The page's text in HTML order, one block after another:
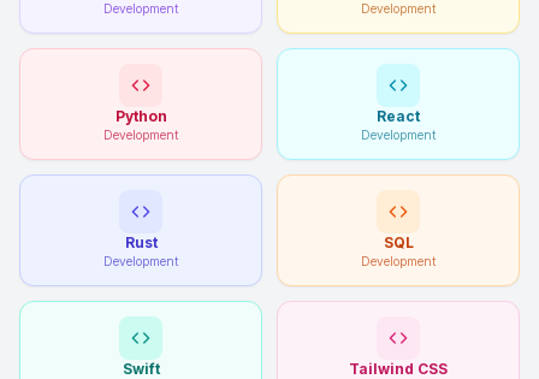
Development Development
Python
Development
React
Development
Rust
Development
SQL
Development
Swift Tailwind CSS